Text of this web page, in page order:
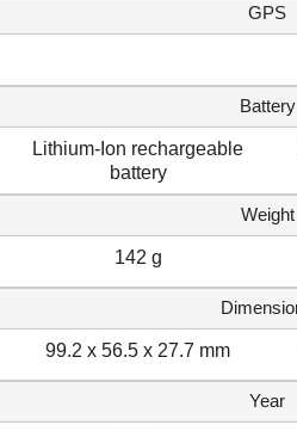
GPS
Battery
Lithium-Ion rechargeable
battery
Weight
142 g
99.2 x 56.5 x 27.7 mm
Year